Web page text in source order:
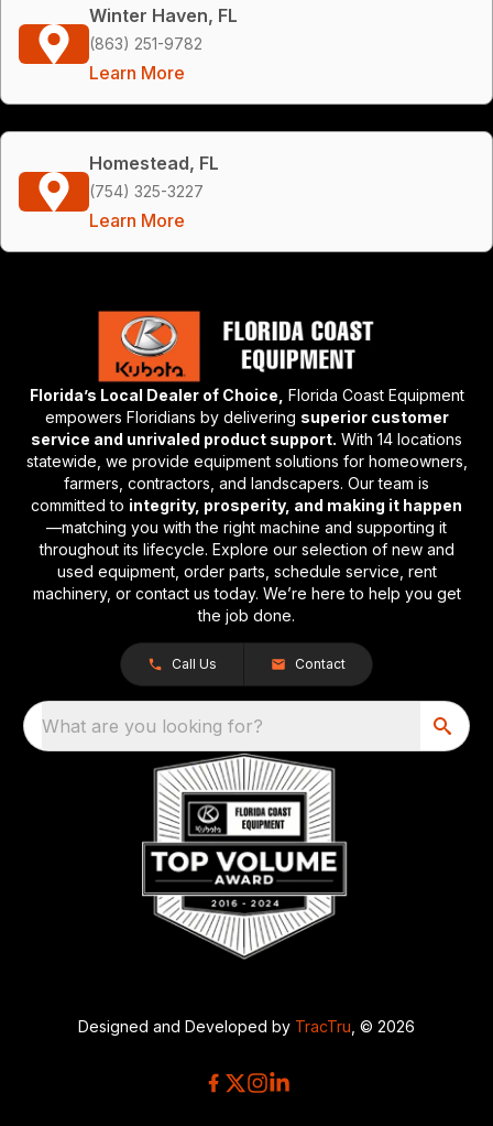
Winter Haven, FL
(863) 251-9782
Learn More
Homestead, FL
(754) 325-3227
Learn More
Florida’s Local Dealer of Choice, Florida Coast Equipment
empowers Floridians by delivering superior customer
service and unrivaled product support. With 14 locations
statewide, we provide equipment solutions for homeowners,
farmers, contractors, and landscapers. Our team is
committed to integrity, prosperity, and making it happen
—matching you with the right machine and supporting it
throughout its lifecycle. Explore our selection of new and
used equipment, order parts, schedule service, rent
machinery, or contact us today. We’re here to help you get
the job done.
Call Us Contact
What are you looking for?
Designed and Developed by TracTru , © 2026